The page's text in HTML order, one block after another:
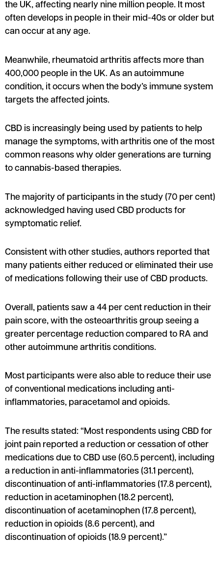
the UK, affecting nearly nine million people. It most
often develops in people in their mid-40s or older but
can occur at any age.
Meanwhile, rheumatoid arthritis affects more than
400,000 people in the UK. As an autoimmune
condition, it occurs when the body’s immune system
targets the affected joints.
CBD is increasingly being used by patients to help
manage the symptoms, with arthritis one of the most
common reasons why older generations are turning
to cannabis-based therapies.
The majority of participants in the study (70 per cent)
acknowledged having used CBD products for
symptomatic relief.
Consistent with other studies, authors reported that
many patients either reduced or eliminated their use
of medications following their use of CBD products.
Overall, patients saw a 44 per cent reduction in their
pain score, with the osteoarthritis group seeing a
greater percentage reduction compared to RA and
other autoimmune arthritis conditions.
Most participants were also able to reduce their use
of conventional medications including anti-
inflammatories, paracetamol and opioids.
The results stated: “Most respondents using CBD for
joint pain reported a reduction or cessation of other
medications due to CBD use (60.5 percent), including
a reduction in anti-inflammatories (31.1 percent),
discontinuation of anti-inflammatories (17.8 percent),
reduction in acetaminophen (18.2 percent),
discontinuation of acetaminophen (17.8 percent),
reduction in opioids (8.6 percent), and
discontinuation of opioids (18.9 percent).”